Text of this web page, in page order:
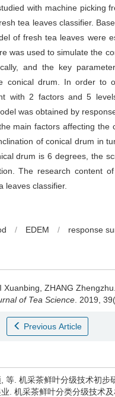
with machine picking
tea leaves classifier.
of fresh tea leaves were
was used to simulate the
and the key
conical drum. In order to
with 2 factors and 5
was obtained by
main factors affecting
of conical drum in
drum is 6 degrees, the
The research content
leaves classifier.
/ EDEM / response
Xuanbing, ZHANG Zhengzhu.
of Tea Science . 2019,
Previous Article
等. 机采茶鲜叶分级技术初步
. 机采茶鲜叶分类分级技术